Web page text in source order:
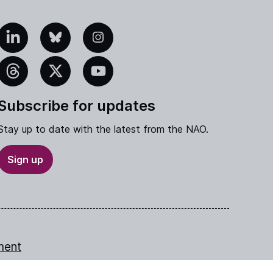
BlueskyInstagram
X YouTube
for updates
up to date with the latest from the NAO.
Sign up